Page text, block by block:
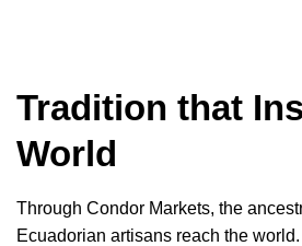
Tradition that
World
Through Condor Markets, the
Ecuadorian artisans reach the